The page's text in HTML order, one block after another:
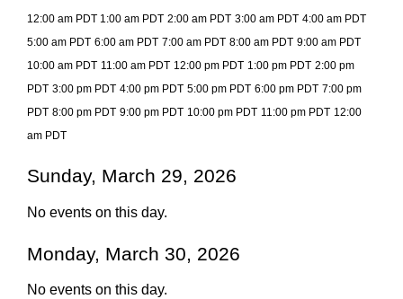
12:00 am PDT 1:00 am PDT 2:00 am PDT 3:00 am PDT 4:00 am PDT
5:00 am PDT 6:00 am PDT 7:00 am PDT 8:00 am PDT 9:00 am PDT
10:00 am PDT 11:00 am PDT 12:00 pm PDT 1:00 pm PDT 2:00 pm
PDT 3:00 pm PDT 4:00 pm PDT 5:00 pm PDT 6:00 pm PDT 7:00 pm
PDT 8:00 pm PDT 9:00 pm PDT 10:00 pm PDT 11:00 pm PDT 12:00
am PDT
Sunday, March 29, 2026
No events on this day.
Monday, March 30, 2026
No events on this day.